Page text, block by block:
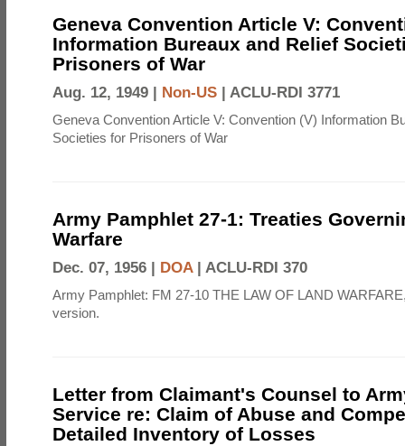
Geneva Convention Article V:
Information Bureaux and Relief
Prisoners of War
Aug. 12, 1949 | Non-US | ACLU-RDI 3771
Geneva Convention Article V: Convention (V) Information
Societies for Prisoners of War
Army Pamphlet 27-1: Treaties
Warfare
Dec. 07, 1956 | DOA| ACLU-RDI 370
Army Pamphlet: FM 27-10 THE LAW OF LAND
version.
Letter from Claimant's Counsel to
Service re: Claim of Abuse and
Detailed Inventory of Losses